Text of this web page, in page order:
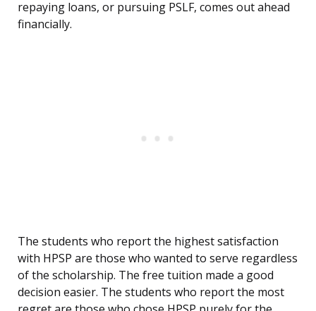
repaying loans, or pursuing PSLF, comes out ahead
financially.
The students who report the highest satisfaction
with HPSP are those who wanted to serve regardless
of the scholarship. The free tuition made a good
decision easier. The students who report the most